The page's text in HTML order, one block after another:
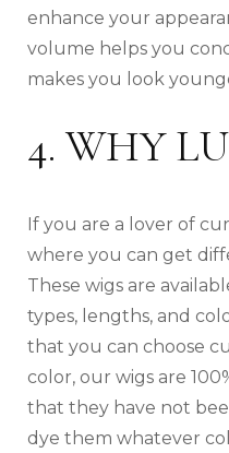
enhance your
volume helps you
makes you look
4. WHY
If you are a lover of
where you can get
These wigs are
types, lengths, and
that you can choose
color, our wigs are
that they have not
dye them whatever